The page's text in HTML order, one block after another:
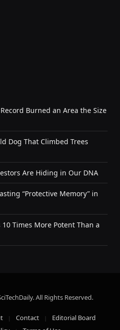
Burned an Area the Size
Dog That Climbed Trees
Are Hiding in Our DNA
“Protective Memory” in
Times More Potent Than a
All Rights Reserved.
Contact
Editorial Board